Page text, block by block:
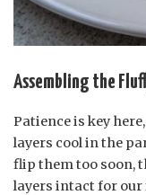
Assembling the
Patience is key
layers cool in the
flip them too soon,
layers intact for our